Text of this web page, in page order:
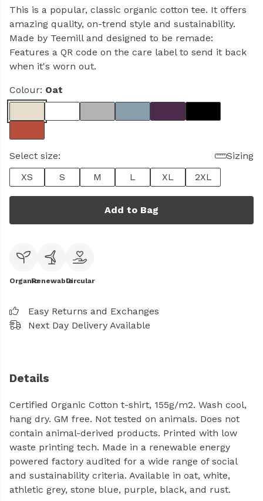
This is a popular, classic organic cotton tee. It offers
amazing quality, on-trend style and sustainability.
Made by Teemill and designed to be remade:
Features a QR code on the care label to send it back
when it's worn out.
Colour: Oat
Select size:
Sizing
XS
S M L XL 2XL
Add to Bag
OrganicRenewableCircular
Easy Returns and Exchanges
Next Day Delivery Available
Details
Certified Organic Cotton t-shirt, 155g/m2. Wash cool,
hang dry. GM free. Not tested on animals. Does not
contain animal-derived products. Printed with low
waste printing tech. Made in a renewable energy
powered factory audited for a wide range of social
and sustainability criteria. Available in oat, white,
athletic grey, stone blue, purple, black, and rust.